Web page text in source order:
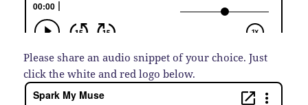
Please share an audio snippet of your choice. Just
click the white and red logo below.